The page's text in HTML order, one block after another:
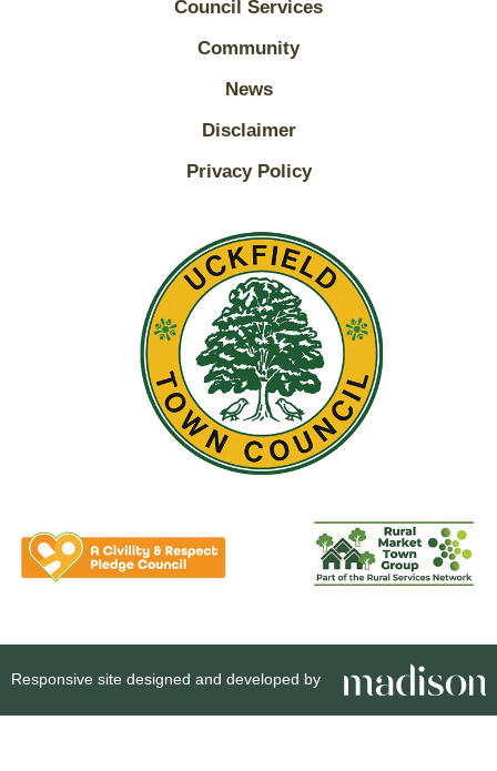
Council Services
Community
News
Disclaimer
Privacy Policy
Responsive site designed and developed by